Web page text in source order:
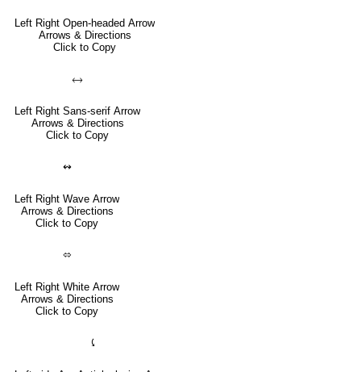
Left Right Open-headed Arrow
Arrows & Directions
Click to Copy
🡘
Left Right Sans-serif Arrow
Arrows & Directions
Click to Copy
↭
Left Right Wave Arrow
Arrows & Directions
Click to Copy
⬄
Left Right White Arrow
Arrows & Directions
Click to Copy
⤹